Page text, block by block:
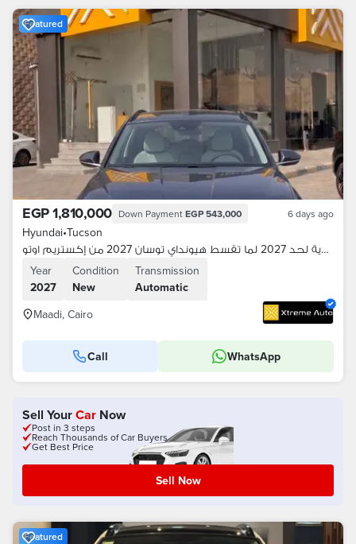
Featured
EGP 1,810,000 Down Payment EGP 543,000 6 days ago
Hyundai•Tucson
اقساطك هدية لحد 2027 لما تقسط هيونداي توسان 2027 من إكستريم اوتو
Year
2027
Condition
New
Transmission
Automatic
Maadi, Cairo
Call WhatsApp
Sell YourCar Now
Post in 3 steps
Reach Thousands of Car Buyers
Get Best Price
Sell Now
Featured